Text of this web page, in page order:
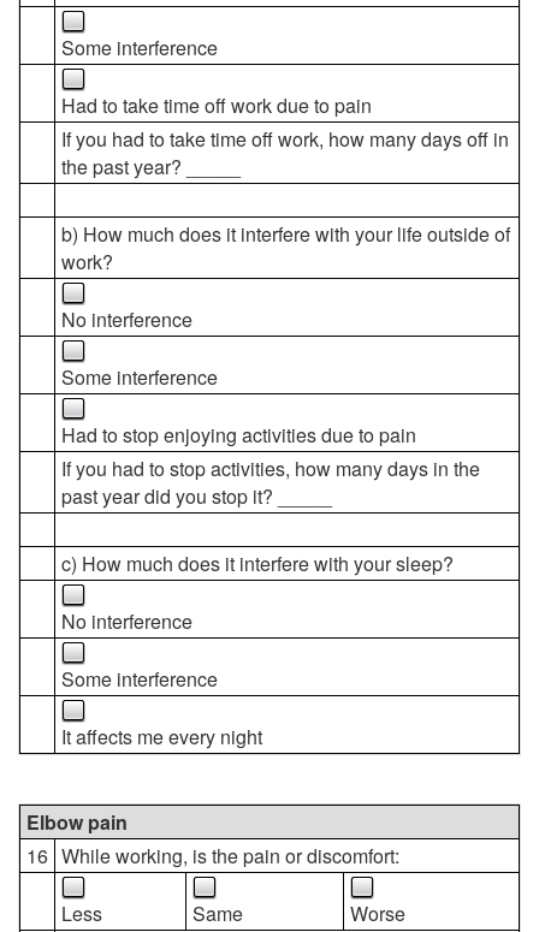
Some interference
Had to take time off work due to pain
If you had to take time off work, how many days off in
the past year? _____
b) How much does it interfere with your life outside of
work?
No interference
Some interference
Had to stop enjoying activities due to pain
If you had to stop activities, how many days in the
past year did you stop it? _____
c) How much does it interfere with your sleep?
No interference
Some interference
It affects me every night
Elbow pain
16 While working, is the pain or discomfort:
Less Same
Worse